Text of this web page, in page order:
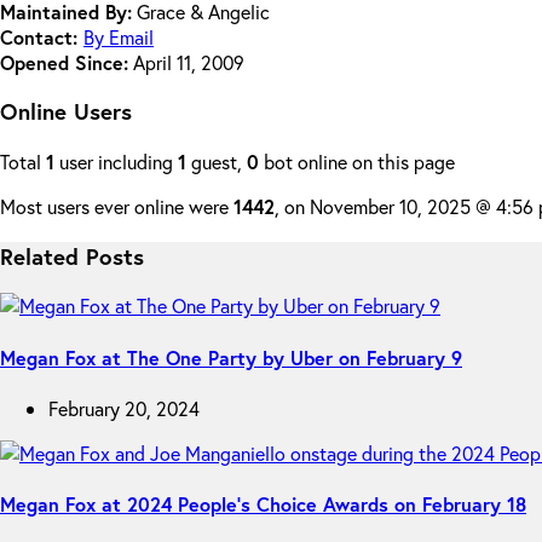
Maintained By:Grace & Angelic
Contact: By Email
Opened Since:April 11, 2009
Online Users
Total 1 user including 1 guest, 0 bot online on this page
Most users ever online were1442 , on November 10, 2025 @ 4:56
Related Posts
Megan Fox at The One Party by Uber on February 9
February 20, 2024
Megan Fox at 2024 People’s Choice Awards on February 18